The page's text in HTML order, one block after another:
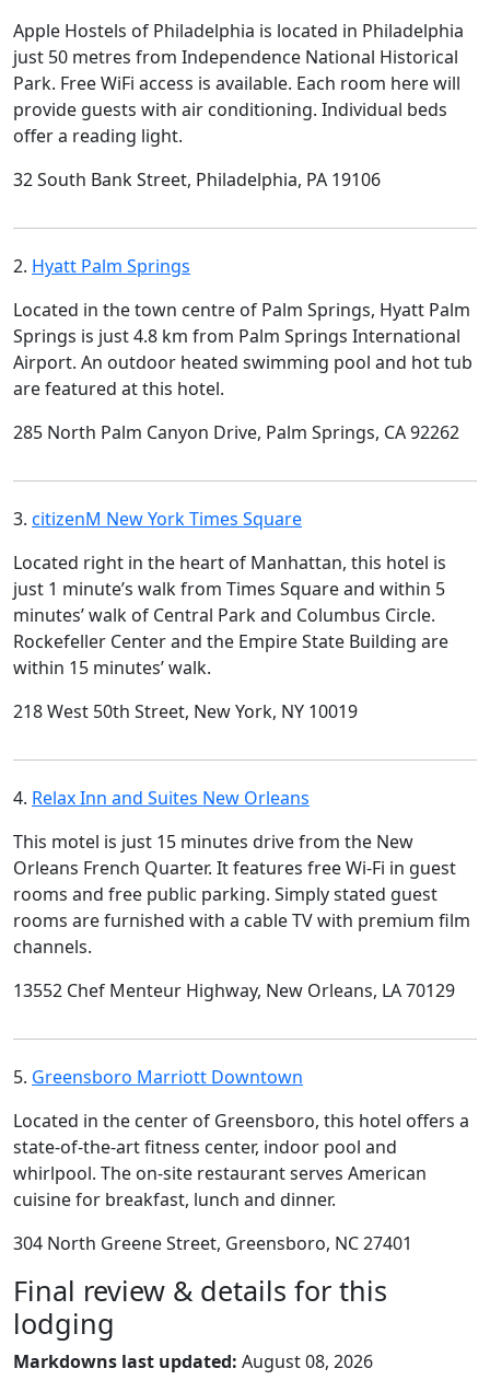
Apple Hostels of Philadelphia is located in Philadelphia
just 50 metres from Independence National Historical
Park. Free WiFi access is available. Each room here will
provide guests with air conditioning. Individual beds
offer a reading light.
32 South Bank Street, Philadelphia, PA 19106
2. Hyatt Palm Springs
Located in the town centre of Palm Springs, Hyatt Palm
Springs is just 4.8 km from Palm Springs International
Airport. An outdoor heated swimming pool and hot tub
are featured at this hotel.
285 North Palm Canyon Drive, Palm Springs, CA 92262
3. citizenM New York Times Square
Located right in the heart of Manhattan, this hotel is
just 1 minute’s walk from Times Square and within 5
minutes’ walk of Central Park and Columbus Circle.
Rockefeller Center and the Empire State Building are
within 15 minutes’ walk.
218 West 50th Street, New York, NY 10019
4. Relax Inn and Suites New Orleans
This motel is just 15 minutes drive from the New
Orleans French Quarter. It features free Wi-Fi in guest
rooms and free public parking. Simply stated guest
rooms are furnished with a cable TV with premium film
channels.
13552 Chef Menteur Highway, New Orleans, LA 70129
5. Greensboro Marriott Downtown
Located in the center of Greensboro, this hotel offers a
state-of-the-art fitness center, indoor pool and
whirlpool. The on-site restaurant serves American
cuisine for breakfast, lunch and dinner.
304 North Greene Street, Greensboro, NC 27401
Final review & details for this
lodging
Markdowns last updated: August 08, 2026